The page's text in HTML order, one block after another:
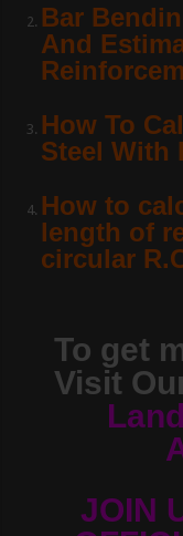
Bar
And
How To
Steel With
How to
length of
circular
To get
Visit
JOIN